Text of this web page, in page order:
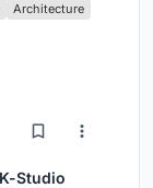
Architecture
Studio